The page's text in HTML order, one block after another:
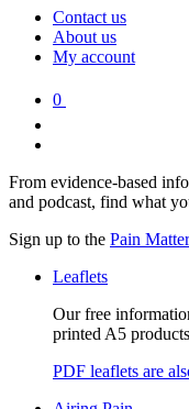
Contact us
About us
My account
0
From evidence-based
and podcast, find what
Sign up to the Pain
Leaflets
Our free
printed A5
PDF leaflets are